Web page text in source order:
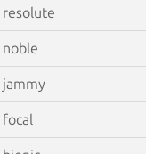
resolute
noble
jammy
focal